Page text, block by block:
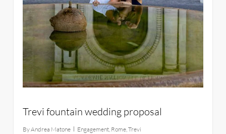
Trevi fountain wedding proposal
ByAndrea Matone Engagement, Rome,Trevi